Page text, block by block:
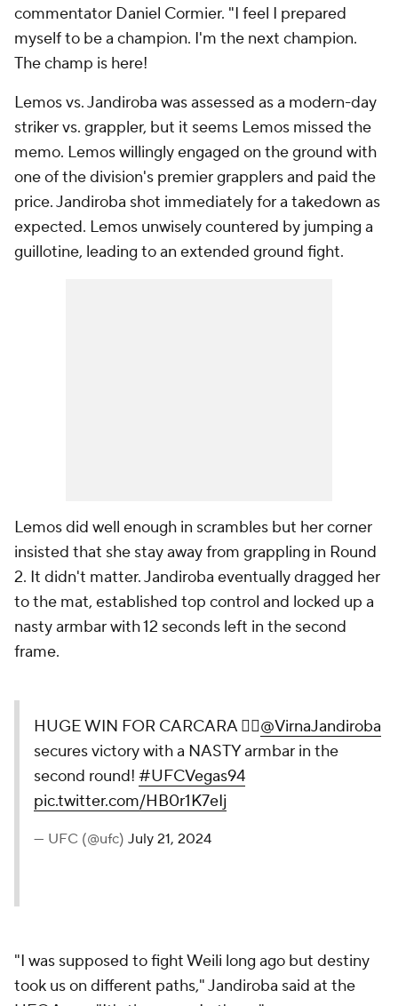
commentator Daniel Cormier. "I feel I prepared
myself to be a champion. I'm the next champion.
The champ is here!
Lemos vs. Jandiroba was assessed as a modern-day
striker vs. grappler, but it seems Lemos missed the
memo. Lemos willingly engaged on the ground with
one of the division's premier grapplers and paid the
price. Jandiroba shot immediately for a takedown as
expected. Lemos unwisely countered by jumping a
guillotine, leading to an extended ground fight.
Lemos did well enough in scrambles but her corner
insisted that she stay away from grappling in Round
2. It didn't matter. Jandiroba eventually dragged her
to the mat, established top control and locked up a
nasty armbar with 12 seconds left in the second
frame.
HUGE WIN FOR CARCARA 😮‍💨
@VirnaJandirobasecures victory
with a NASTY armbar in the second
round!#UFCVegas94
"I was supposed to fight Weili long ago but destiny
took us on different paths," Jandiroba said at the